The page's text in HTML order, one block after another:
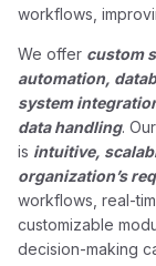
workflows,
We offer custom
automation,
system
data handling.
is intuitive,
organization’s
workflows, real-
customizable
decision-making